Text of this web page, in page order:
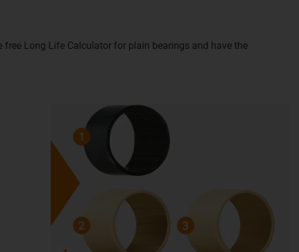
Long Life Calculator for plain bearings and have the